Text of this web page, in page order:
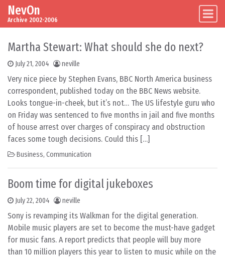
Skip to content
Main Navigation
NevOn
Archive 2002-2006
Martha Stewart: What should she do next?
July 21, 2004 neville
Very nice piece by Stephen Evans, BBC North America business
correspondent, published today on the BBC News website.
Looks tongue-in-cheek, but it’s not… The US lifestyle guru who
on Friday was sentenced to five months in jail and five months
of house arrest over charges of conspiracy and obstruction
faces some tough decisions. Could this […]
Business, Communication
Boom time for digital jukeboxes
July 22, 2004 neville
Sony is revamping its Walkman for the digital generation.
Mobile music players are set to become the must-have gadget
for music fans. A report predicts that people will buy more
than 10 million players this year to listen to music while on the